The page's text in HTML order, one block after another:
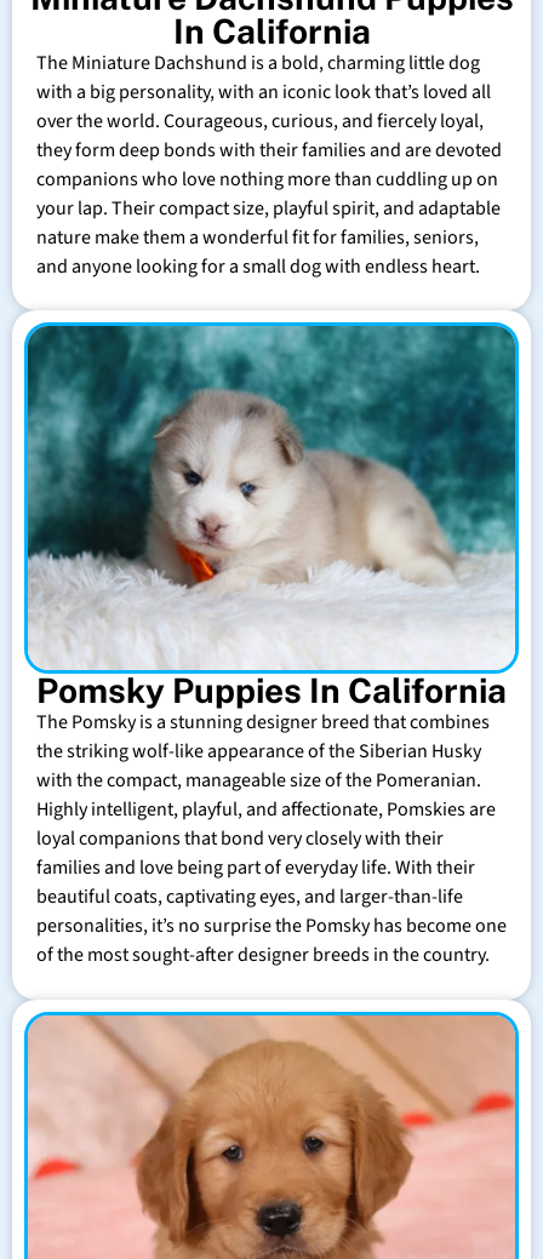
In California
The Miniature Dachshund is a bold, charming little dog
with a big personality, with an iconic look that’s loved all
over the world. Courageous, curious, and fiercely loyal,
they form deep bonds with their families and are devoted
companions who love nothing more than cuddling up on
your lap. Their compact size, playful spirit, and adaptable
nature make them a wonderful fit for families, seniors,
and anyone looking for a small dog with endless heart.
Pomsky Puppies In California
The Pomsky is a stunning designer breed that combines
the striking wolf-like appearance of the Siberian Husky
with the compact, manageable size of the Pomeranian.
Highly intelligent, playful, and affectionate, Pomskies are
loyal companions that bond very closely with their
families and love being part of everyday life. With their
beautiful coats, captivating eyes, and larger-than-life
personalities, it’s no surprise the Pomsky has become one
of the most sought-after designer breeds in the country.